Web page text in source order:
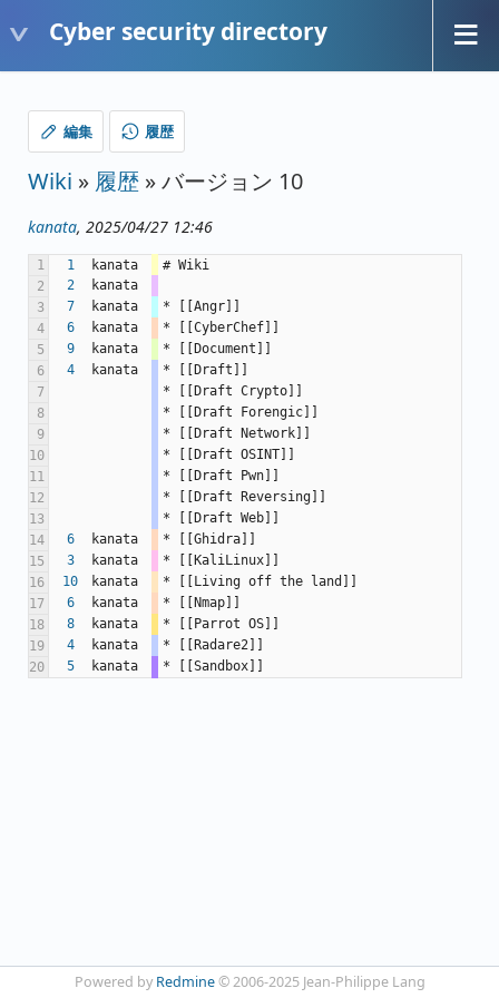
Cyber security directory
編集 履歴
Wiki » 履歴 » バージョン 10
kanata, 2025/04/27 12:46
1 1 kanata
# Wiki
2
2
kanata
3
7 kanata
* [[Angr]]
4
6 kanata
* [[CyberChef]]
5
9 kanata
* [[Document]]
6
4 kanata
* [[Draft]]
7
* [[Draft Crypto]]
8
* [[Draft Forengic]]
9
* [[Draft Network]]
10
* [[Draft OSINT]]
11
* [[Draft Pwn]]
12
* [[Draft Reversing]]
13
* [[Draft Web]]
14
6 kanata
* [[Ghidra]]
15
3 kanata
* [[KaliLinux]]
16
10 kanata
* [[Living off the land]]
17
6 kanata
* [[Nmap]]
18
8 kanata
* [[Parrot OS]]
19
4 kanata
* [[Radare2]]
20
5 kanata * [[Sandbox]]
Powered by Redmine© 2006-2025 Jean-Philippe Lang